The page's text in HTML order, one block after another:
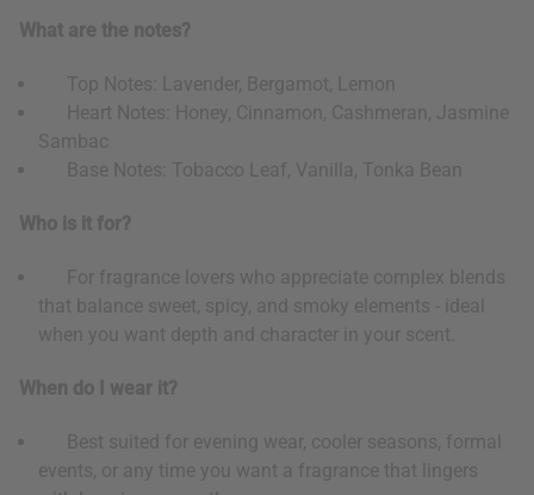
What are the notes?
Top Notes: Lavender, Bergamot, Lemon
Heart Notes: Honey, Cinnamon, Cashmeran, Jasmine
Sambac
Base Notes: Tobacco Leaf, Vanilla, Tonka Bean
Who is it for?
For fragrance lovers who appreciate complex blends
that balance sweet, spicy, and smoky elements - ideal
when you want depth and character in your scent.
When do I wear it?
Best suited for evening wear, cooler seasons, formal
events, or any time you want a fragrance that lingers